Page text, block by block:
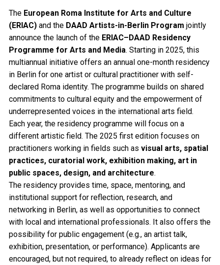
The European Roma Institute for Arts and Culture
(ERIAC) and the DAAD Artists-in-Berlin Program jointly
announce the launch of the ERIAC–DAAD Residency
Programme for Arts and Media. Starting in 2025, this
multiannual initiative offers an annual one-month residency
in Berlin for one artist or cultural practitioner with self-
declared Roma identity. The programme builds on shared
commitments to cultural equity and the empowerment of
underrepresented voices in the international arts field.
Each year, the residency programme will focus on a
different artistic field. The 2025 first edition focuses on
practitioners working in fields such as visual arts, spatial
practices, curatorial work, exhibition making, art in
public spaces, design, and architecture.
The residency provides time, space, mentoring, and
institutional support for reflection, research, and
networking in Berlin, as well as opportunities to connect
with local and international professionals. It also offers the
possibility for public engagement (e.g., an artist talk,
exhibition, presentation, or performance). Applicants are
encouraged, but not required, to already reflect on ideas for